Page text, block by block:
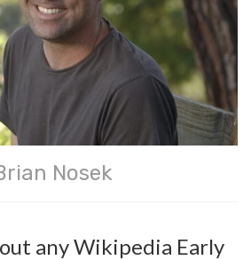
Nosek
any Wikipedia Early